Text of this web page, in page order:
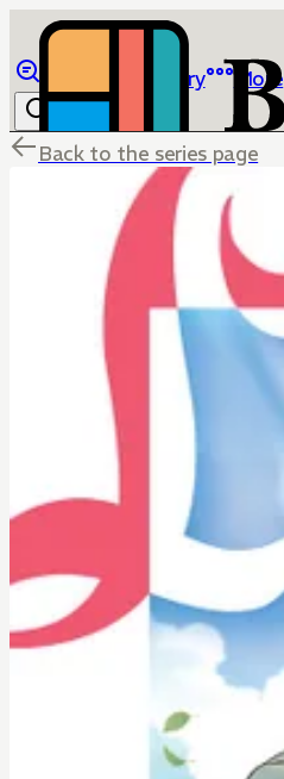
Library More
Back to the series page